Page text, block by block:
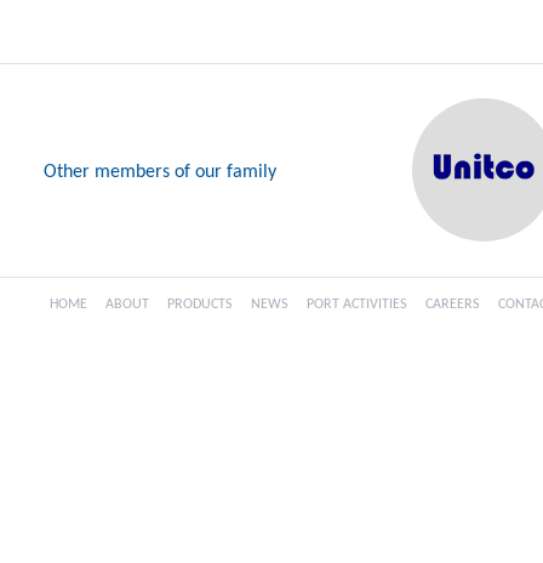
Other members of our family
HOME ABOUT PRODUCTS NEWS PORT ACTIVITIES CAREERS